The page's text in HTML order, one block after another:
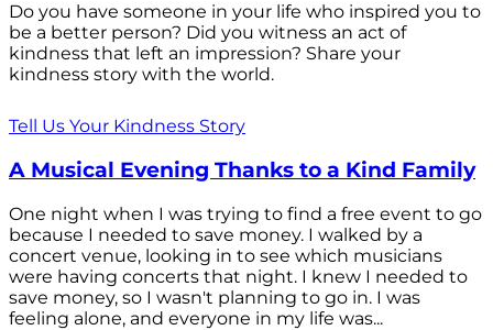
Do you have someone in your life who inspired you to
be a better person? Did you witness an act of
kindness that left an impression? Share your
kindness story with the world.
Tell Us Your Kindness Story
A Musical Evening Thanks to a Kind Family
One night when I was trying to find a free event to go
because I needed to save money. I walked by a
concert venue, looking in to see which musicians
were having concerts that night. I knew I needed to
save money, so I wasn't planning to go in. I was
feeling alone, and everyone in my life was...